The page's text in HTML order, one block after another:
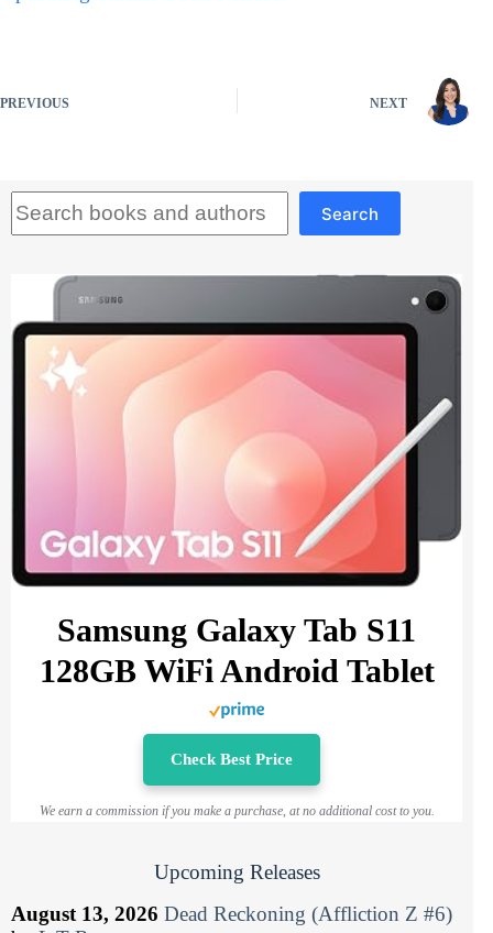
PREVIOUS NEXT
Search
Samsung Galaxy Tab S11
128GB WiFi Android Tablet
Check Best Price
We earn a commission if you make a purchase, at no additional cost to you.
Upcoming Releases
August 13, 2026 Dead Reckoning (Affliction Z #6)